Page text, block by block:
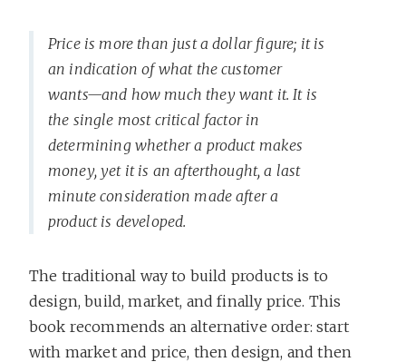
Price is more than just a dollar figure; it is
an indication of what the customer
wants—and how much they want it. It is
the single most critical factor in
determining whether a product makes
money, yet it is an afterthought, a last
minute consideration made after a
product is developed.
The traditional way to build products is to
design, build, market, and finally price. This
book recommends an alternative order: start
with market and price, then design, and then